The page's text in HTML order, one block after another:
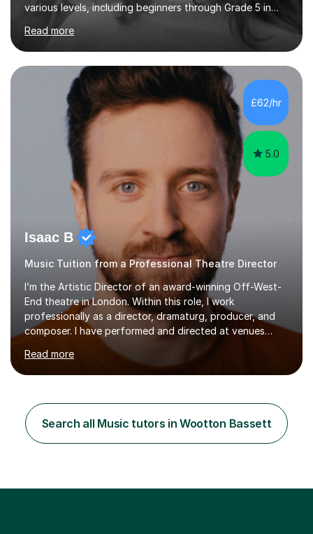
various levels, including beginners through Grade 5 in
music theory (ABRSM or equivalent), and prepare
students for the ABRSM or Trinity Rock & Pop exams.
My lessons are student-led and flexible, adapting to
each individual’s goals, learning pace, and style. I
incorporate practical and theoretical music education,
making lessons engaging through diverse approaches
like reading music, learning by ear, and exploring visual
patterns. I...
Read more
£62/hr
5.0
Isaac B
Music Tuition from a Professional Theatre Director
I’m the Artistic Director of an award-winning Off-West-
End theatre in London. Within this role, I work
professionally as a director, dramaturg, producer, and
composer. I have performed and directed at venues
across the UK, including the Royal Festival Hall, as well
as internationally, and my writing has also been
performed on the BBC.Alongside this, I have 17 years of
day-to-day realities of the performing arts industry.
While most of my work is with professionals, I also
greatly enjoy working with dedicated hobbyists and
Read more
Search all Music tutors in Wootton Bassett